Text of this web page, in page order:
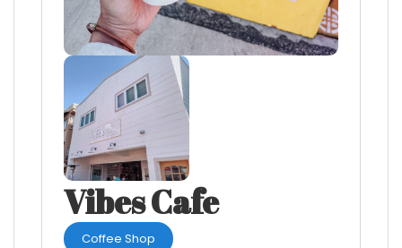
Vibes Cafe
Coffee Shop